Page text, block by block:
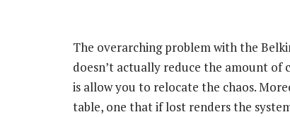
The overarching problem with the
doesn’t actually reduce the amount of
is allow you to relocate the chaos.
table, one that if lost renders the